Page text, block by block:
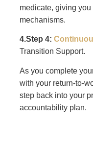
medicate, giving
mechanisms.
4.Step 4:
Transition Support.
As you complete
with your return-to-
step back into your
accountability plan.